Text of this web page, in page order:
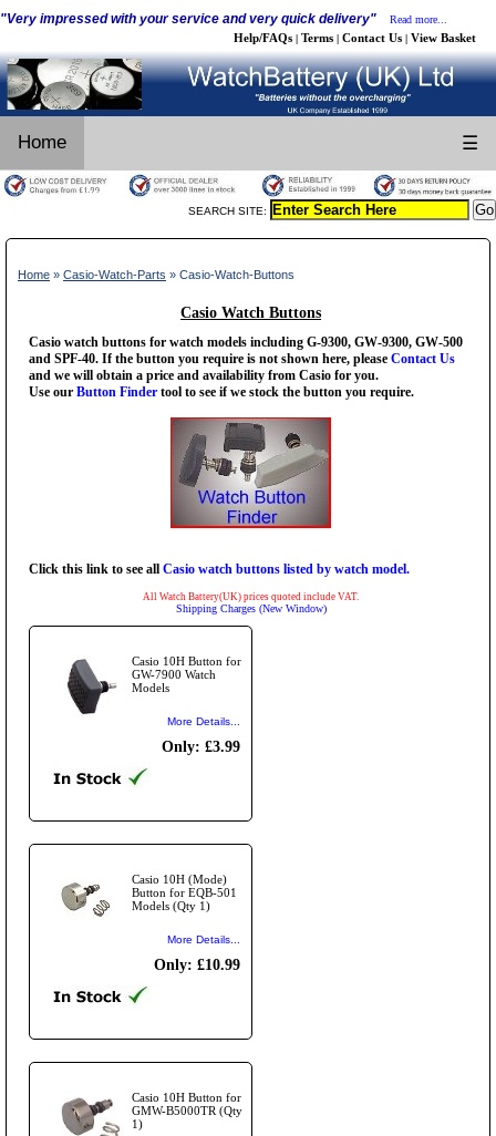
"Very impressed with your service and very quick delivery" Read more...
Help/FAQs | Terms | Contact Us | View Basket
Home ☰
SEARCH SITE:
Home » Casio-Watch-Parts » Casio-Watch-Buttons
Casio Watch Buttons
Casio watch buttons for watch models including G-9300, GW-9300, GW-500
and SPF-40. If the button you require is not shown here, please Contact Us
and we will obtain a price and availability from Casio for you.
Use our Button Finder tool to see if we stock the button you require.
Click this link to see all Casio watch buttons listed by watch model.
All Watch Battery(UK) prices quoted include VAT.
Shipping Charges (New Window)
Casio 10H Button for
GW-7900 Watch
Models
More Details...
Only: £3.99
Casio 10H (Mode)
Button for EQB-501
Models (Qty 1)
More Details...
Only: £10.99
Casio 10H Button for
GMW-B5000TR (Qty
1)